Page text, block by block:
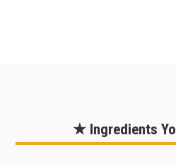
★ Ingredients